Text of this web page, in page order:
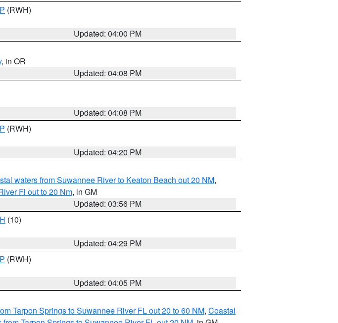
(RWH)
Updated: 04:00 PM
, in OR
Updated: 04:08 PM
Updated: 04:08 PM
(RWH)
Updated: 04:20 PM
waters from Suwannee River to Keaton Beach out 20 NM,
Fl out to 20 Nm, in GM
Updated: 03:56 PM
(10)
Updated: 04:29 PM
(RWH)
Updated: 04:05 PM
Tarpon Springs to Suwannee River FL out 20 to 60 NM, Coastal